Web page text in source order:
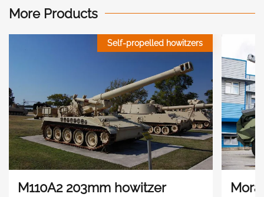
More Products
M110A2 203mm howitzer
Self-propelled howitzers